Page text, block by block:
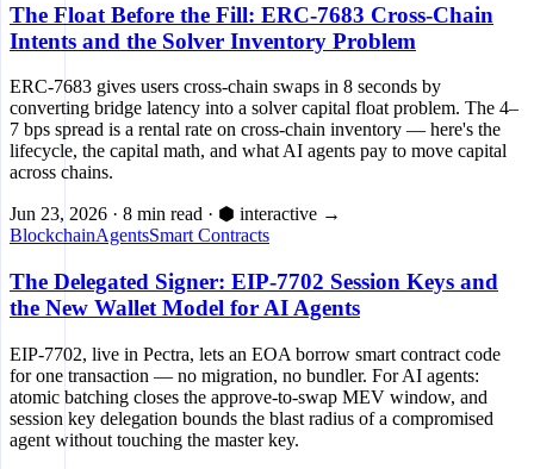
The Float Before the Fill: ERC-7683 Cross-Chain
Intents and the Solver Inventory Problem
ERC-7683 gives users cross-chain swaps in 8 seconds by
converting bridge latency into a solver capital float problem. The 4–
7 bps spread is a rental rate on cross-chain inventory — here's the
lifecycle, the capital math, and what AI agents pay to move capital
across chains.
Jun 23, 2026 · 8 min read · ⬢ interactive →
BlockchainAgentsSmart Contracts
The Delegated Signer: EIP-7702 Session Keys and
the New Wallet Model for AI Agents
EIP-7702, live in Pectra, lets an EOA borrow smart contract code
for one transaction — no migration, no bundler. For AI agents:
atomic batching closes the approve-to-swap MEV window, and
session key delegation bounds the blast radius of a compromised
agent without touching the master key.